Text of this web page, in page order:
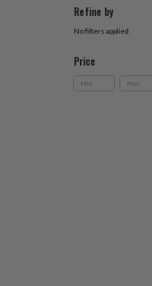
Refine by
No filters applied
Price